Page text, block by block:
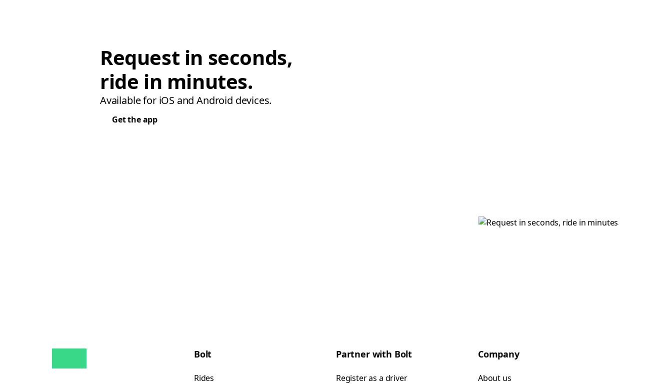
Request in seconds,
ride in minutes.
Available for iOS and Android devices.
Get the app
Bolt
Rides
Partner with Bolt
Register as a driver
Company
About us